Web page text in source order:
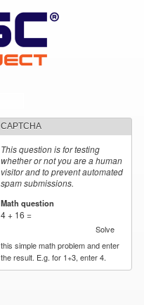
CAPTCHA
This question is for testing
whether or not you are a human
visitor and to prevent automated
spam submissions.
Math question
4 + 16 =
Solve
this simple math problem and enter
the result. E.g. for 1+3, enter 4.